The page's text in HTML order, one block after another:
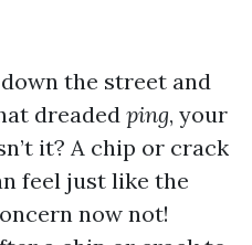
the street and
dreaded ping, your
it? A chip or crack
feel just like the
now not!